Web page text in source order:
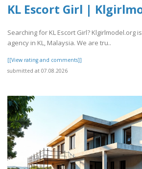
KL Escort Girl |
Searching for KL Escort Girl? Klgirlmodel.org
agency in KL, Malaysia. We are tru..
[[View rating and comments]]
submitted at 07.08.2026